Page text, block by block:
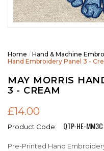
Home / Hand & Machine
Hand Embroidery Panel 3 -
MAY MORRIS
3 - CREAM
£14.00
Product Code: QTP-HE-MM3C
Pre-Printed Hand